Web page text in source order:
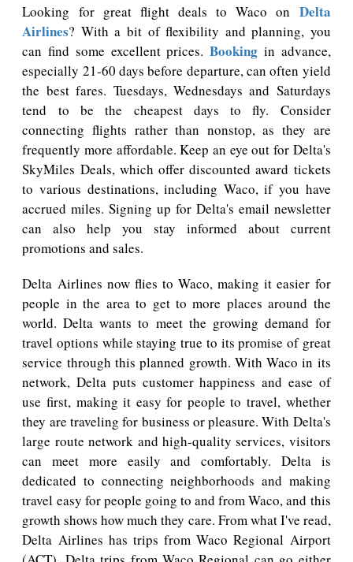
Looking for great flight deals to Waco on Delta
Airlines? With a bit of flexibility and planning, you
can find some excellent prices.Booking in advance,
especially 21-60 days before departure, can often yield
the best fares. Tuesdays, Wednesdays and Saturdays
tend to be the cheapest days to fly. Consider
connecting flights rather than nonstop, as they are
frequently more affordable. Keep an eye out for Delta's
SkyMiles Deals, which offer discounted award tickets
to various destinations, including Waco, if you have
accrued miles. Signing up for Delta's email newsletter
can also help you stay informed about current
promotions and sales.
Delta Airlines now flies to Waco, making it easier for
people in the area to get to more places around the
world. Delta wants to meet the growing demand for
travel options while staying true to its promise of great
service through this planned growth. With Waco in its
network, Delta puts customer happiness and ease of
use first, making it easy for people to travel, whether
they are traveling for business or pleasure. With Delta's
large route network and high-quality services, visitors
can meet more easily and comfortably. Delta is
dedicated to connecting neighborhoods and making
travel easy for people going to and from Waco, and this
growth shows how much they care. From what I've read,
Delta Airlines has trips from Waco Regional Airport